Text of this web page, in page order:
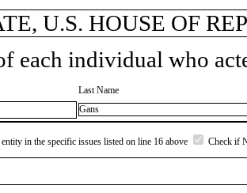
U.S. HOUSE OF
each individual who
Last Name
Gans
in the specific issues listed on line 16 above Check if